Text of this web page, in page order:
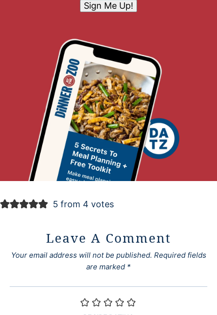
Sign Me Up!
5 from 4 votes
Leave A Comment
Your email address will not be published. Required fields
are marked *